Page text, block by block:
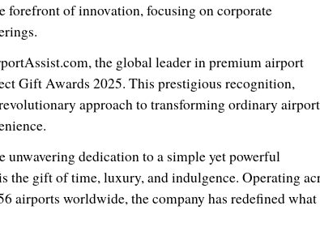
forefront of innovation, focusing on corporate
the global leader in premium airport
Gift Awards 2025. This prestigious recognition,
approach to transforming ordinary airport
dedication to a simple yet powerful
the gift of time, luxury, and indulgence. Operating
airports worldwide, the company has redefined